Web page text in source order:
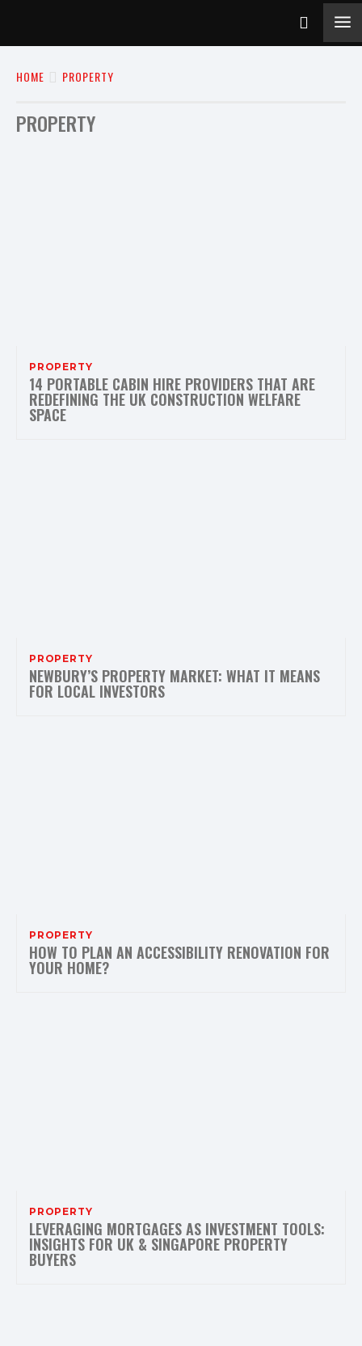
HOME PROPERTY
PROPERTY
PROPERTY
14 PORTABLE CABIN HIRE PROVIDERS THAT ARE
REDEFINING THE UK CONSTRUCTION WELFARE
SPACE
PROPERTY
NEWBURY’S PROPERTY MARKET: WHAT IT MEANS
FOR LOCAL INVESTORS
PROPERTY
HOW TO PLAN AN ACCESSIBILITY RENOVATION FOR
YOUR HOME?
PROPERTY
LEVERAGING MORTGAGES AS INVESTMENT TOOLS:
INSIGHTS FOR UK & SINGAPORE PROPERTY
BUYERS